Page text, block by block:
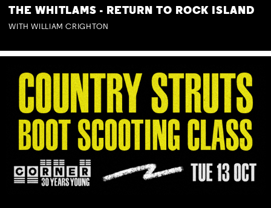
THE WHITLAMS - RETURN TO ROCK ISLAND
WITH WILLIAM CRIGHTON